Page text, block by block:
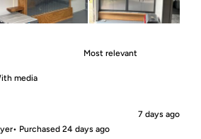
media
7 days ago
• Purchased 24 days ago